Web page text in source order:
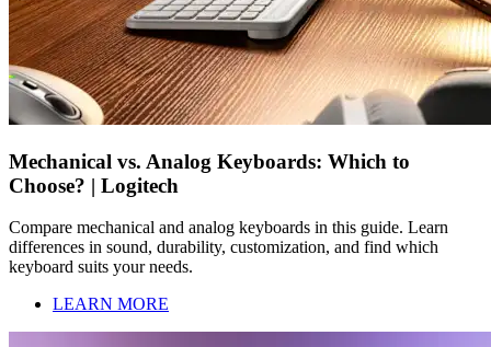
Mechanical vs. Analog Keyboards: Which to
Choose? | Logitech
Compare mechanical and analog keyboards in this guide. Learn
differences in sound, durability, customization, and find which
keyboard suits your needs.
LEARN MORE